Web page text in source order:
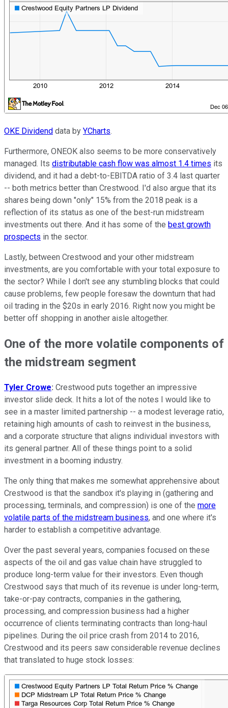
OKE Dividend data by YCharts.
Furthermore, ONEOK also seems to be more conservatively
managed. Its distributable cash flow was almost 1.4 times its
dividend, and it had a debt-to-EBITDA ratio of 3.4 last quarter
-- both metrics better than Crestwood. I'd also argue that its
shares being down "only" 15% from the 2018 peak is a
reflection of its status as one of the best-run midstream
investments out there. And it has some of the best growth
prospects in the sector.
Lastly, between Crestwood and your other midstream
investments, are you comfortable with your total exposure to
the sector? While I don't see any stumbling blocks that could
cause problems, few people foresaw the downturn that had
oil trading in the $20s in early 2016. Right now you might be
better off shopping in another aisle altogether.
One of the more volatile components of
the midstream segment
Tyler Crowe: Crestwood puts together an impressive
investor slide deck. It hits a lot of the notes I would like to
see in a master limited partnership -- a modest leverage ratio,
retaining high amounts of cash to reinvest in the business,
and a corporate structure that aligns individual investors with
its general partner. All of these things point to a solid
investment in a booming industry.
The only thing that makes me somewhat apprehensive about
Crestwood is that the sandbox it's playing in (gathering and
processing, terminals, and compression) is one of the more
volatile parts of the midstream business, and one where it's
harder to establish a competitive advantage.
Over the past several years, companies focused on these
aspects of the oil and gas value chain have struggled to
produce long-term value for their investors. Even though
Crestwood says that much of its revenue is under long-term,
take-or-pay contracts, companies in the gathering,
processing, and compression business had a higher
occurrence of clients terminating contracts than long-haul
pipelines. During the oil price crash from 2014 to 2016,
Crestwood and its peers saw considerable revenue declines
that translated to huge stock losses: